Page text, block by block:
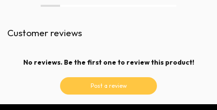
Customer reviews
No reviews. Be the first one to review this product!
Post a review